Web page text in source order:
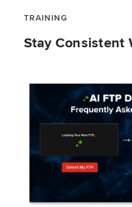
TRAINING
Stay Consistent